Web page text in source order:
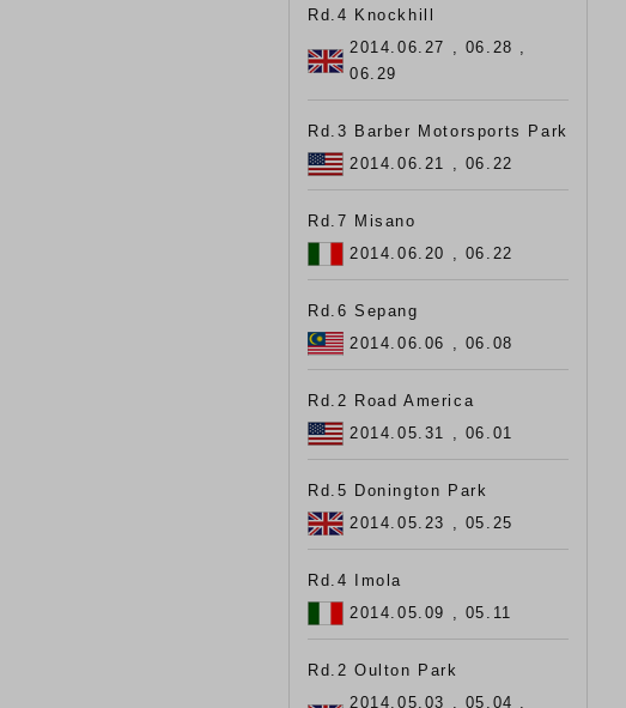
Rd.4 Knockhill
2014.06.27 , 06.28 ,
06.29
Rd.3 Barber Motorsports Park
2014.06.21 , 06.22
Rd.7 Misano
2014.06.20 , 06.22
Rd.6 Sepang
2014.06.06 , 06.08
Rd.2 Road America
2014.05.31 , 06.01
Rd.5 Donington Park
2014.05.23 , 05.25
Rd.4 Imola
2014.05.09 , 05.11
Rd.2 Oulton Park
2014.05.03 , 05.04 ,